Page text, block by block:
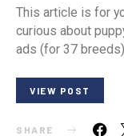
This article is for
curious about
ads (for 37
VIEW POST
SHARE